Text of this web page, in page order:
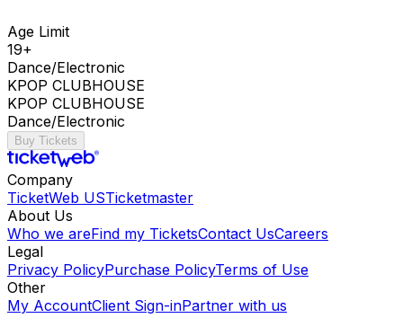
Age Limit
19+
Dance/Electronic
KPOP CLUBHOUSE
KPOP CLUBHOUSE
Dance/Electronic
Buy Tickets
Company
TicketWeb USTicketmaster
About Us
Who we areFind my TicketsContact UsCareers
Legal
Privacy PolicyPurchase PolicyTerms of Use
Other
My AccountClient Sign-inPartner with us